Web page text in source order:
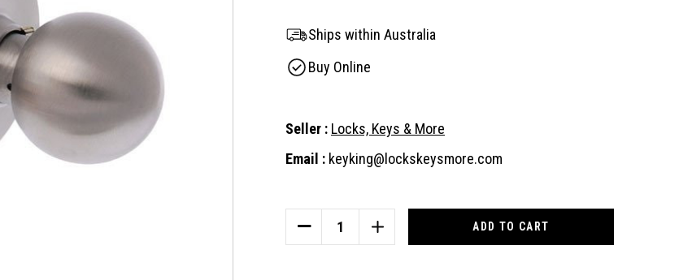
Ships within Australia
Buy Online
Seller : Locks, Keys & More
Email : keyking@lockskeysmore.com
DECREASE
QUANTITY
INCREASE
QUANTITY